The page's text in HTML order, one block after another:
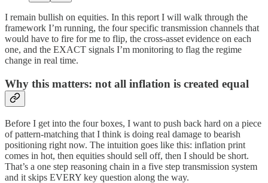
I remain bullish on equities. In this report I will walk through the
framework I’m running, the four specific transmission channels that
would have to fire for me to flip, the cross-asset evidence on each
one, and the EXACT signals I’m monitoring to flag the regime
change in real time.
Why this matters: not all inflation is created equal
Before I get into the four boxes, I want to push back hard on a piece
of pattern-matching that I think is doing real damage to bearish
positioning right now. The intuition goes like this: inflation print
comes in hot, then equities should sell off, then I should be short.
That’s a one step reasoning chain in a five step transmission system
and it skips EVERY key question along the way.